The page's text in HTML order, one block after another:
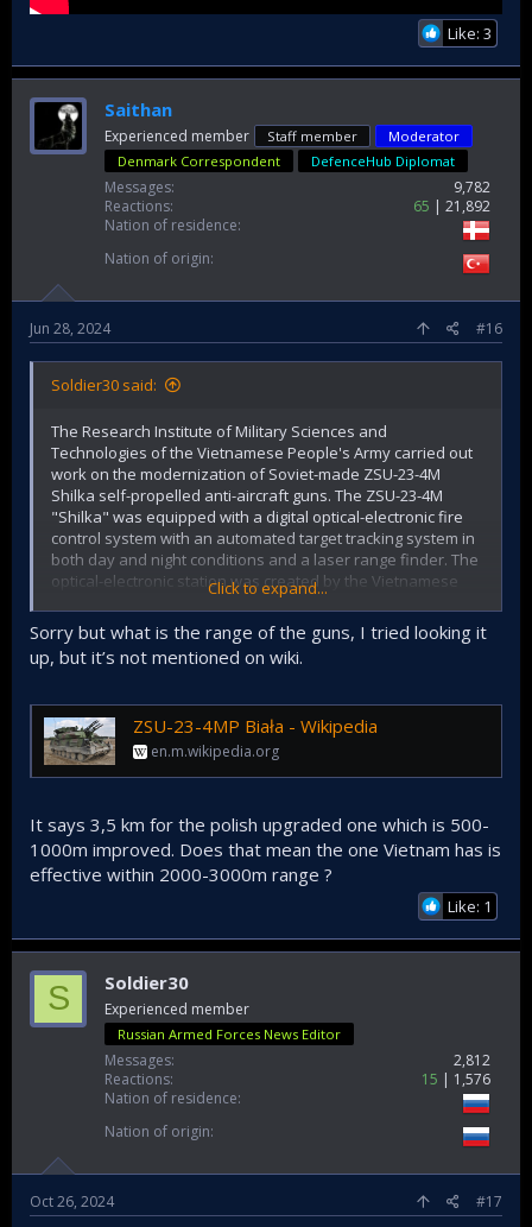
Like: 3
Saithan
Experienced member Staff member
Moderator
Denmark Correspondent
DefenceHub Diplomat
Messages
9,782
Reactions
65
21,892
Nation of residence
Nation of origin
Jun 28, 2024 #16
Soldier30 said:
The Research Institute of Military Sciences and
Technologies of the Vietnamese People's Army carried out
work on the modernization of Soviet-made ZSU-23-4M
Shilka self-propelled anti-aircraft guns. The ZSU-23-4M
"Shilka" was equipped with a digital optical-electronic fire
control system with an automated target tracking system in
both day and night conditions and a laser range finder. The
optical-electronic station was created by the Vietnamese
company Viettel Military Industry and Telecoms Group. It
was previously reported that the ZSU-23-4M "Shilka" was
supposed to be equipped with double launchers for
Russian-made "Igla" MANPADS, but so far the ZSU-23-4M is
Click to expand...
Sorry but what is the range of the guns, I tried looking it
up, but it’s not mentioned on wiki.
ZSU-23-4MP Biała - Wikipedia
en.m.wikipedia.org
It says 3,5 km for the polish upgraded one which is 500-
1000m improved. Does that mean the one Vietnam has is
effective within 2000-3000m range ?
Like: 1
S Soldier30
Experienced member
Russian Armed Forces News Editor
Messages
2,812
Reactions
15
1,576
Nation of residence
Nation of origin
Oct 26, 2024 #17